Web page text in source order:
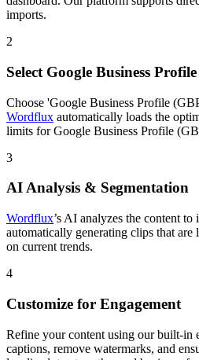
imports.
2
Select Google Business
Choose 'Google Business Profile
Wordflux automatically loads the
limits for Google Business Profile
3
AI Analysis & Segmentation
Wordflux’s AI analyzes the content
automatically generating clips that
on current trends.
4
Customize for Engagement
Refine your content using our built-in
captions, remove watermarks, and